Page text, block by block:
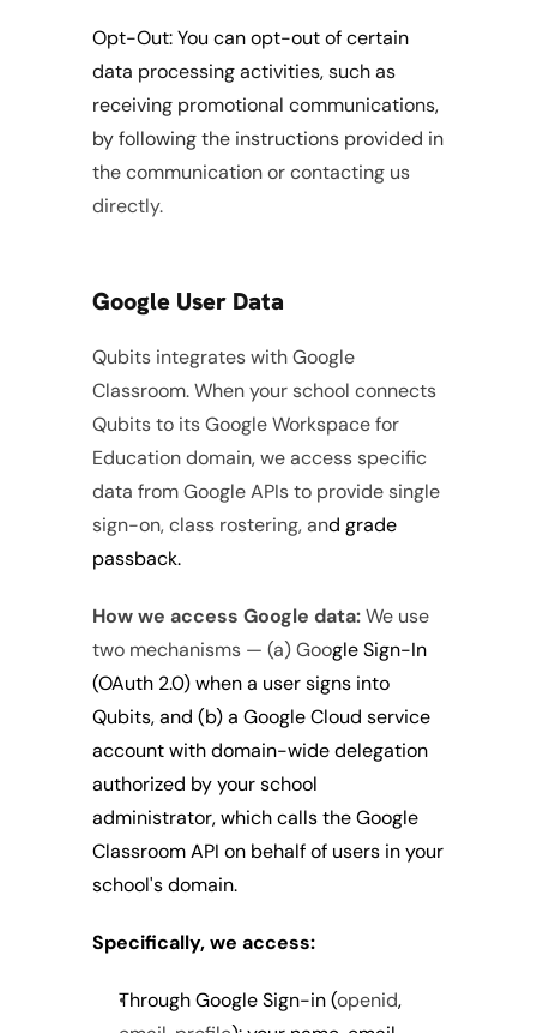
Opt-Out: You can opt-out of certain
data processing activities, such as
receiving promotional communications,
by following the instructions provided in
the communication or contacting us
directly.
Google User Data
Qubits integrates with Google
Classroom. When your school connects
Qubits to its Google Workspace for
Education domain, we access specific
data from Google APIs to provide single
sign-on, class rostering, and grade
passback.
How we access Google data: We use
two mechanisms — (a) Google Sign-In
(OAuth 2.0) when a user signs into
Qubits, and (b) a Google Cloud service
account with domain-wide delegation
authorized by your school
administrator, which calls the Google
Classroom API on behalf of users in your
school's domain.
Specifically, we access:
Through Google Sign-in (openid,